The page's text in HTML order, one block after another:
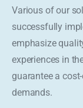
Various of our
successfully
emphasize
experiences in
guarantee a
demands.